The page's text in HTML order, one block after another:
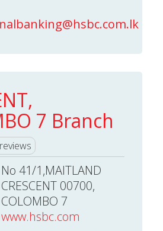
7 Branch
No 41/1,MAITLAND
CRESCENT 00700,
COLOMBO 7
www.hsbc.com